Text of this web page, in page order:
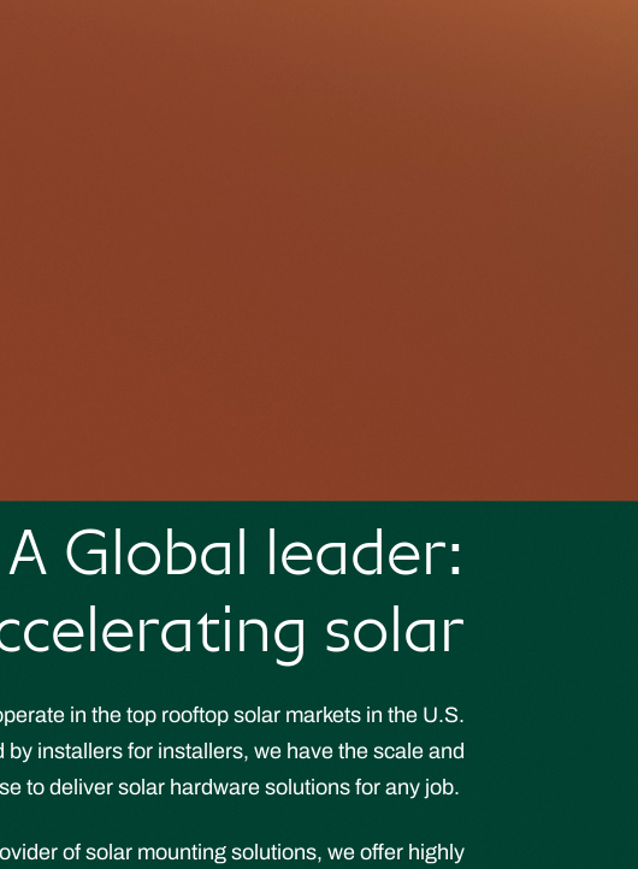
A Global leader:
solar
in the top rooftop solar markets in the U.S.
installers for installers, we have the scale and
to deliver solar hardware solutions for any job.
of solar mounting solutions, we offer highly